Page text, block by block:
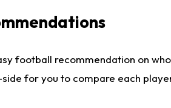
football recommendation on
for you to compare each